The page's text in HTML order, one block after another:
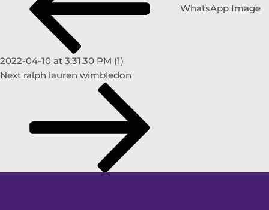
WhatsApp Image
2022-04-10 at 3.31.30 PM (1)
Next ralph lauren wimbledon